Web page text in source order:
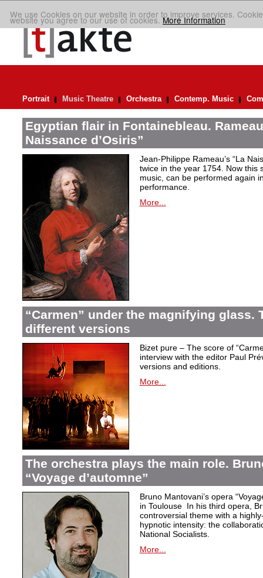
We use Cookies on our website in order to improve services.
website you agree to our use of cookies.More Information
Portrait Music Theatre Orchestra Contemp. Music
Egyptian flair in Fontainebleau.
Naissance d’Osiris”
Jean-Philippe Rameau’s “La
twice in the year 1754. Now this
music, can be performed again
performance.
More...
“Carmen” under the magnifying glass.
different versions
Bizet pure – The score of
interview with the editor Paul
versions and editions.
More...
The orchestra plays the main role.
“Voyage d’automne”
Bruno Mantovani’s opera
in Toulouse In his third opera,
controversial theme with a
hypnotic intensity: the
National Socialists.
More...